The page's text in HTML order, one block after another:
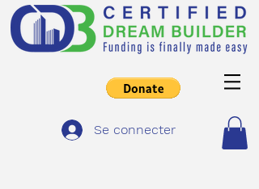
Se connecter